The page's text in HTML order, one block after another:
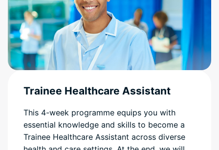
Trainee Healthcare Assistant
This 4-week programme equips you with
essential knowledge and skills to become a
Trainee Healthcare Assistant across diverse